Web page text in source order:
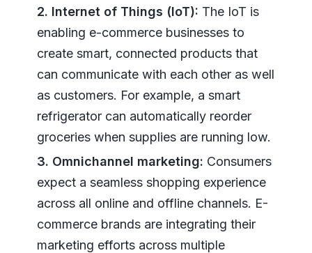
2. Internet of Things (IoT): The IoT is
enabling e-commerce businesses to
create smart, connected products that
can communicate with each other as well
as customers. For example, a smart
refrigerator can automatically reorder
groceries when supplies are running low.
3. Omnichannel marketing: Consumers
expect a seamless shopping experience
across all online and offline channels. E-
commerce brands are integrating their
marketing efforts across multiple